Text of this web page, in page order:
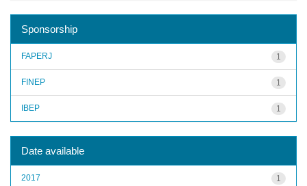
Sponsorship
1
FAPERJ
1
FINEP
1
IBEP
Date available
1
2017